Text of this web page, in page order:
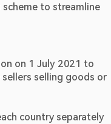
to streamline
on 1 July 2021 to
selling goods or
country separately